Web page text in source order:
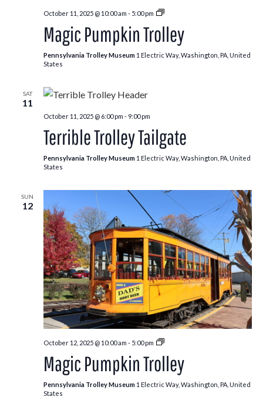
October 11, 2025 @ 10:00 am - 5:00 pm
Pumpkin
Trolley
Magic Pumpkin Trolley
Pennsylvania Trolley Museum 1 Electric Way, Washington, PA, United
States
SAT
11
October 11, 2025 @ 6:00 pm - 9:00 pm
Terrible Trolley Tailgate
Pennsylvania Trolley Museum 1 Electric Way, Washington, PA, United
States
SUN
12
October 12, 2025 @ 10:00 am - 5:00 pm
Pumpkin
Trolley
Magic Pumpkin Trolley
Pennsylvania Trolley Museum 1 Electric Way, Washington, PA, United
States